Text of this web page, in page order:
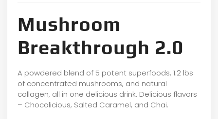
Mushroom
Breakthrough 2.0
A powdered blend of 5 potent superfoods, 1.2 lbs
of concentrated mushrooms, and natural
collagen, all in one delicious drink. Delicious flavors
– Chocolicious, Salted Caramel, and Chai.